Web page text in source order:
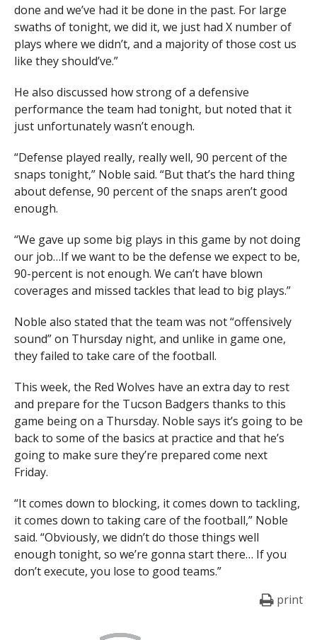
done and we’ve had it be done in the past. For large
swaths of tonight, we did it, we just had X number of
plays where we didn’t, and a majority of those cost us
like they should’ve.”
He also discussed how strong of a defensive
performance the team had tonight, but noted that it
just unfortunately wasn’t enough.
“Defense played really, really well, 90 percent of the
snaps tonight,” Noble said. “But that’s the hard thing
about defense, 90 percent of the snaps aren’t good
enough.
“We gave up some big plays in this game by not doing
our job…If we want to be the defense we expect to be,
90-percent is not enough. We can’t have blown
coverages and missed tackles that lead to big plays.”
Noble also stated that the team was not “offensively
sound” on Thursday night, and unlike in game one,
they failed to take care of the football.
This week, the Red Wolves have an extra day to rest
and prepare for the Tucson Badgers thanks to this
game being on a Thursday. Noble says it’s going to be
back to some of the basics at practice and that he’s
going to make sure they’re prepared come next
Friday.
“It comes down to blocking, it comes down to tackling,
it comes down to taking care of the football,” Noble
said. “Obviously, we didn’t do those things well
enough tonight, so we’re gonna start there… If you
don’t execute, you lose to good teams.”
print